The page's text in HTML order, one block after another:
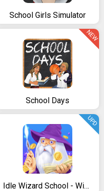
School Girls Simulator
School Days
NEW
Idle Wizard School - Wizards Assemble
UPD